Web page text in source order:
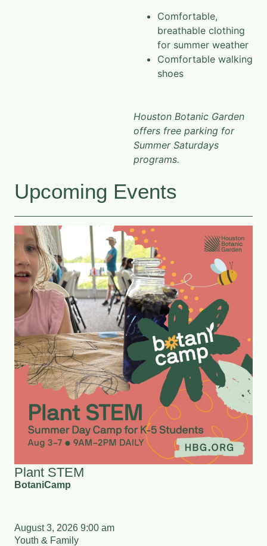
Comfortable,
breathable clothing
for summer weather
Comfortable walking
shoes
Houston Botanic Garden
offers free parking for
Summer Saturdays
programs.
Upcoming Events
Plant STEM
BotaniCamp
August 3, 2026 9:00 am
Youth & Family